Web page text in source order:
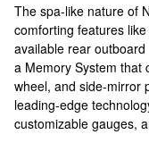
The spa-like nature of
comforting features
available rear
a Memory System that
wheel, and side-mirror
leading-edge
customizable gauges,